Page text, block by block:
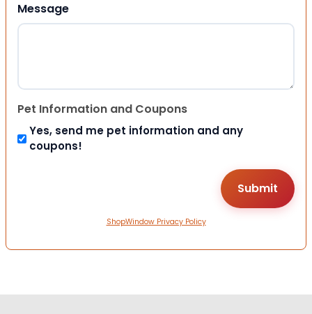
Message
Pet Information and Coupons
Yes, send me pet information and any
coupons!
ShopWindow Privacy Policy